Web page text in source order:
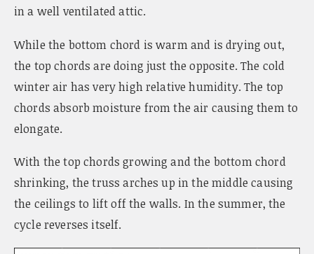
in a well ventilated attic.
While the bottom chord is warm and is drying out,
the top chords are doing just the opposite. The cold
winter air has very high relative humidity. The top
chords absorb moisture from the air causing them to
elongate.
With the top chords growing and the bottom chord
shrinking, the truss arches up in the middle causing
the ceilings to lift off the walls. In the summer, the
cycle reverses itself.